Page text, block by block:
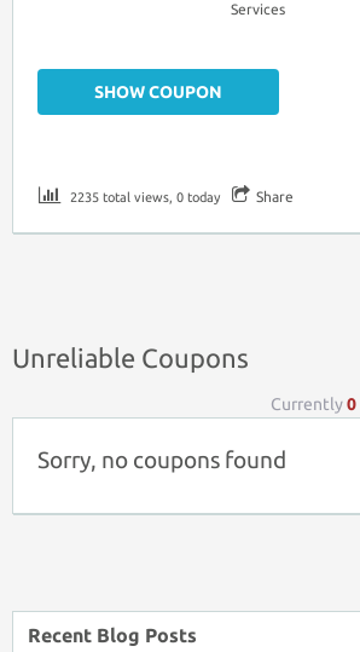
Services
SHOW COUPON
2235 total views, 0 today Share
Unreliable Coupons
Currently0
Sorry, no coupons found
Recent Blog Posts